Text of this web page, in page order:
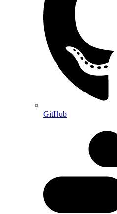
GitHub